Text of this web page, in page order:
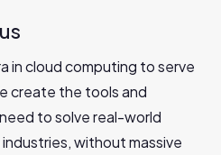
in cloud computing to serve
create the tools and
to solve real-world
without massive